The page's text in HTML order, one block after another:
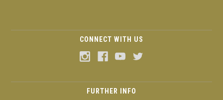
CONNECT WITH US
FURTHER INFO